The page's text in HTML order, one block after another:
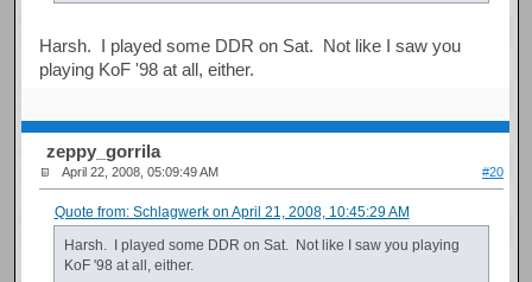
Harsh. I played some DDR on Sat. Not like I saw you
playing KoF '98 at all, either.
zeppy_gorrila
April 22, 2008, 05:09:49 AM #20
Quote from: Schlagwerk on April 21, 2008, 10:45:29 AM
Harsh. I played some DDR on Sat. Not like I saw you playing
KoF '98 at all, either.